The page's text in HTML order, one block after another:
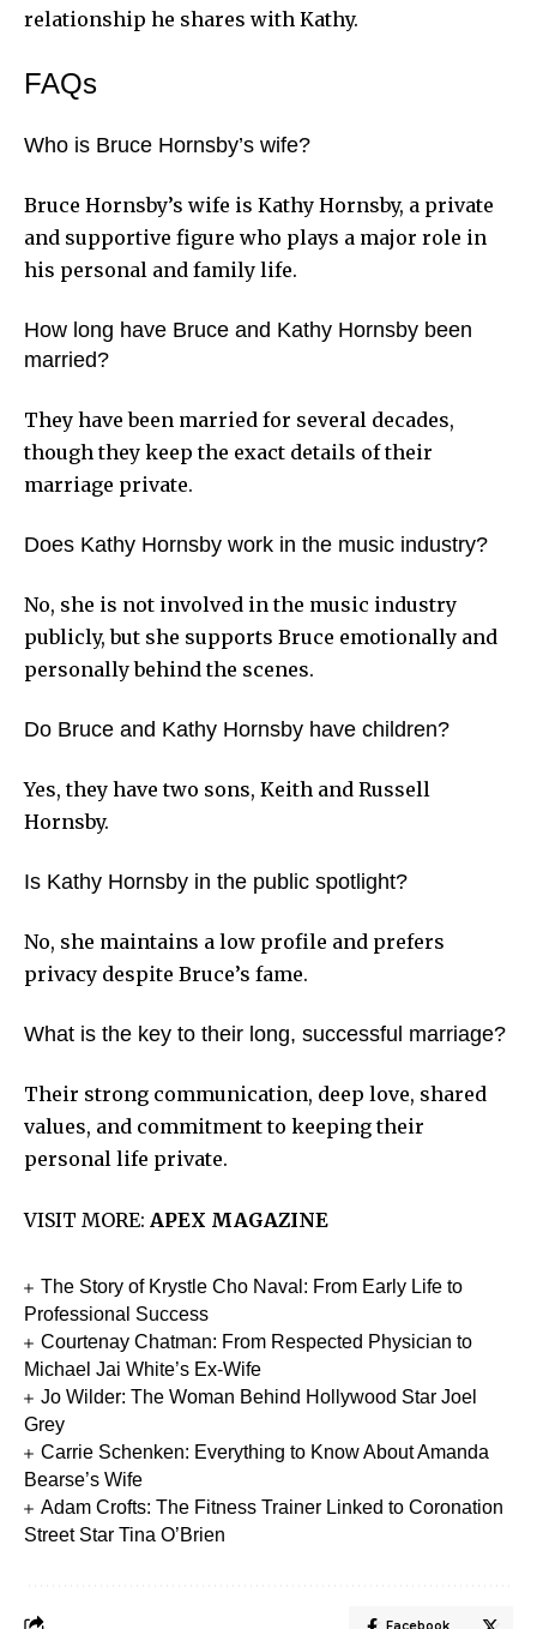
relationship he shares with Kathy.
FAQs
Who is Bruce Hornsby’s wife?
Bruce Hornsby’s wife is Kathy Hornsby, a private
and supportive figure who plays a major role in
his personal and family life.
How long have Bruce and Kathy Hornsby been
married?
They have been married for several decades,
though they keep the exact details of their
marriage private.
Does Kathy Hornsby work in the music industry?
No, she is not involved in the music industry
publicly, but she supports Bruce emotionally and
personally behind the scenes.
Do Bruce and Kathy Hornsby have children?
Yes, they have two sons, Keith and Russell
Hornsby.
Is Kathy Hornsby in the public spotlight?
No, she maintains a low profile and prefers
privacy despite Bruce’s fame.
What is the key to their long, successful marriage?
Their strong communication, deep love, shared
values, and commitment to keeping their
personal life private.
VISIT MORE: APEX MAGAZINE
The Story of Krystle Cho Naval: From Early Life to
Professional Success
Courtenay Chatman: From Respected Physician to
Michael Jai White’s Ex-Wife
Jo Wilder: The Woman Behind Hollywood Star Joel
Grey
Carrie Schenken: Everything to Know About Amanda
Bearse’s Wife
Adam Crofts: The Fitness Trainer Linked to Coronation
Street Star Tina O’Brien